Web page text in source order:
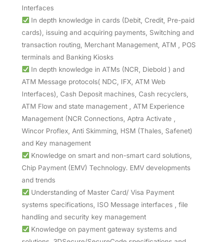
Interfaces
In depth knowledge in cards (Debit, Credit, Pre-paid
cards), issuing and acquiring payments, Switching and
transaction routing, Merchant Management, ATM , POS
terminals and Banking Kiosks
In depth knowledge in ATMs (NCR, Diebold ) and
ATM Message protocols( NDC, IFX, ATM Web
Interfaces), Cash Deposit machines, Cash recyclers,
ATM Flow and state management , ATM Experience
Management (NCR Connections, Aptra Activate ,
Wincor Proflex, Anti Skimming, HSM (Thales, Safenet)
and Key management
Knowledge on smart and non-smart card solutions,
Chip Payment (EMV) Technology. EMV developments
and trends
Understanding of Master Card/ Visa Payment
systems specifications, ISO Message interfaces , file
handling and security key management
Knowledge on payment gateway systems and